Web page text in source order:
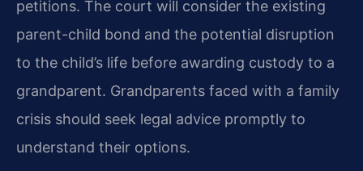
petitions. The court will consider the existing
parent-child bond and the potential disruption
to the child’s life before awarding custody to a
grandparent. Grandparents faced with a family
crisis should seek legal advice promptly to
understand their options.